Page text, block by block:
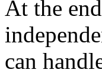
At the
can